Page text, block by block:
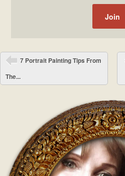
Post navigation
7 Portrait Painting Tips From
The...